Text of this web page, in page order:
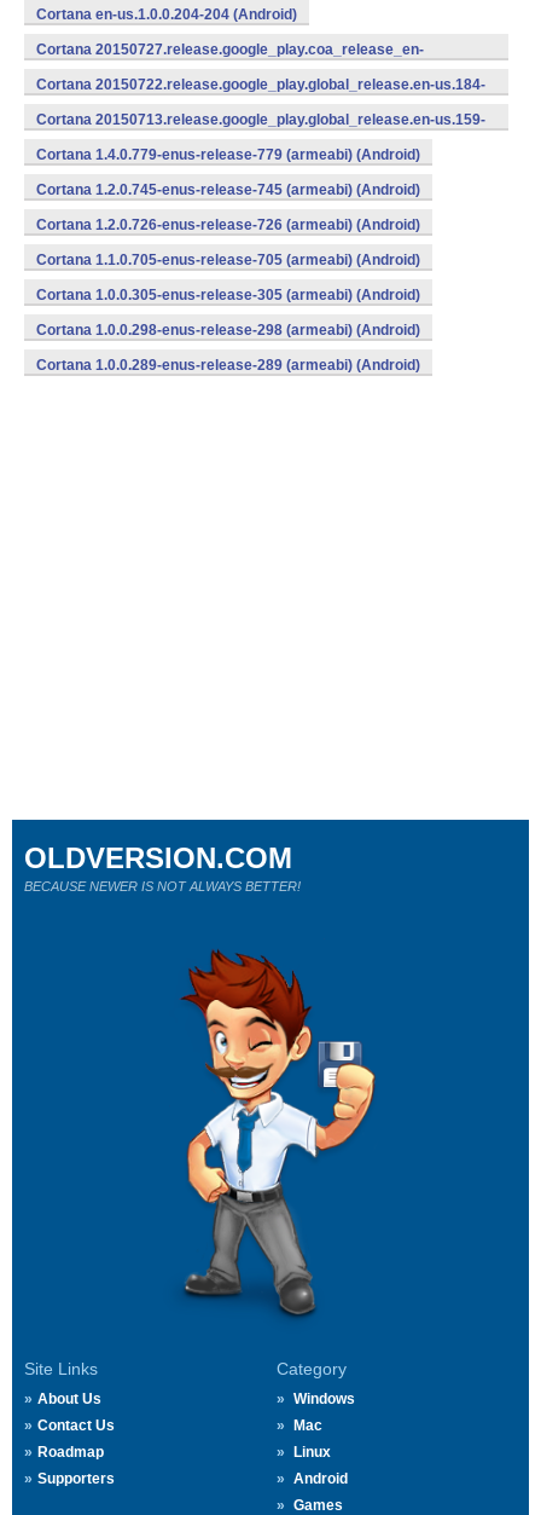
Cortana en-us.1.0.0.204-204 (Android)
Cortana 20150727.release.google_play.coa_release_en-
us_270715.en-us.193-193 (Android)
Cortana 20150722.release.google_play.global_release.en-us.184-
184 (Android)
Cortana 20150713.release.google_play.global_release.en-us.159-
159 (Android)
Cortana 1.4.0.779-enus-release-779 (armeabi) (Android)
Cortana 1.2.0.745-enus-release-745 (armeabi) (Android)
Cortana 1.2.0.726-enus-release-726 (armeabi) (Android)
Cortana 1.1.0.705-enus-release-705 (armeabi) (Android)
Cortana 1.0.0.305-enus-release-305 (armeabi) (Android)
Cortana 1.0.0.298-enus-release-298 (armeabi) (Android)
Cortana 1.0.0.289-enus-release-289 (armeabi) (Android)
Site Links
About Us
Contact Us
Roadmap
Supporters
Category
Windows
Mac
Linux
Android
Games
OLDVERSION.COM
BECAUSE NEWER IS NOT ALWAYS BETTER!